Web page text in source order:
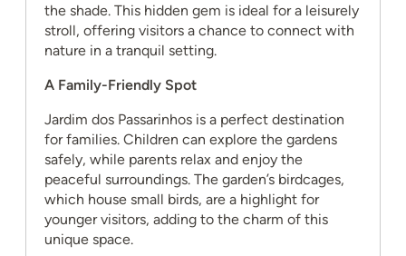
the shade. This hidden gem is ideal for a leisurely
stroll, offering visitors a chance to connect with
nature in a tranquil setting.
A Family-Friendly Spot
Jardim dos Passarinhos is a perfect destination
for families. Children can explore the gardens
safely, while parents relax and enjoy the
peaceful surroundings. The garden’s birdcages,
which house small birds, are a highlight for
younger visitors, adding to the charm of this
unique space.